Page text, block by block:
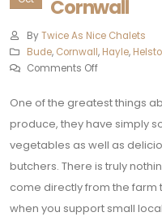
Cornwall
By Twice As Nice Chalets
Bude, Cornwall, Hayle,
Comments Off
One of the greatest things
produce, they have simply
vegetables as well as
butchers. There is truly
come directly from the farm
when you support small